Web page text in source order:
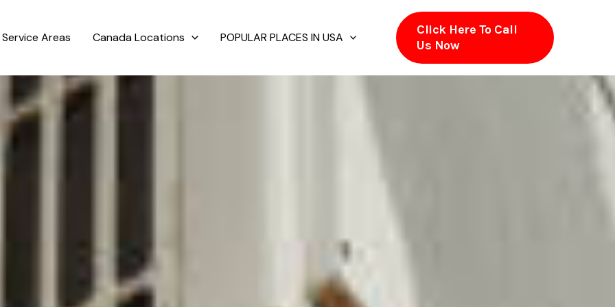
Service Areas Canada Locations POPULAR PLACES IN USA
Click Here To Call
Us Now